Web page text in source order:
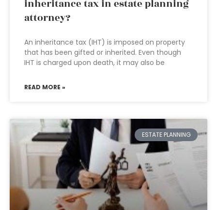
inheritance tax in estate planning
attorney?
An inheritance tax (IHT) is imposed on property
that has been gifted or inherited. Even though
IHT is charged upon death, it may also be
READ MORE »
ESTATE PLANNING